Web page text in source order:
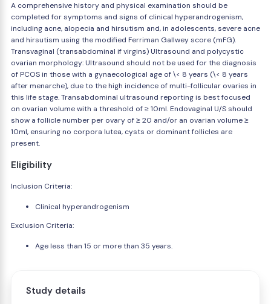
A comprehensive history and physical examination should be
completed for symptoms and signs of clinical hyperandrogenism,
including acne, alopecia and hirsutism and, in adolescents, severe acne
and hirsutism using the modified Ferriman Gallwey score (mFG).
Transvaginal (transabdominal if virgins) Ultrasound and polycystic
ovarian morphology: Ultrasound should not be used for the diagnosis
of PCOS in those with a gynaecological age of \< 8 years (\< 8 years
after menarche), due to the high incidence of multi-follicular ovaries in
this life stage. Transabdominal ultrasound reporting is best focused
on ovarian volume with a threshold of ≥ 10ml. Endovaginal U/S should
show a follicle number per ovary of ≥ 20 and/or an ovarian volume ≥
10ml, ensuring no corpora lutea, cysts or dominant follicles are
present.
Eligibility
Inclusion Criteria:
Clinical hyperandrogenism
Exclusion Criteria:
Age less than 15 or more than 35 years.
Study details